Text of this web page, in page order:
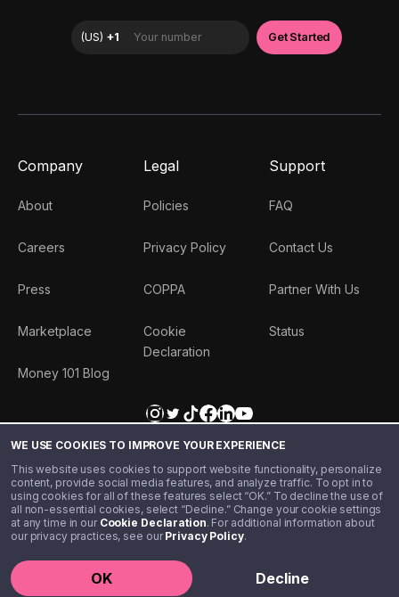
WE USE COOKIES TO IMPROVE YOUR EXPERIENCE
This website uses cookies to support website functionality, personalize
content, provide social media features, and analyze traffic. To opt in to
using cookies for all of these features select “OK.” To decline the use of
all non-essential cookies, select “Decline.” Change your cookie settings
at any time in our Cookie Declaration. For additional information about
our privacy practices, see ourPrivacy Policy.
OK Decline
Company
About
Careers
Press
Marketplace
Money 101 Blog
Legal
Policies
Privacy Policy
COPPA
Cookie
Declaration
Support
FAQ
Contact Us
Partner With Us
Status